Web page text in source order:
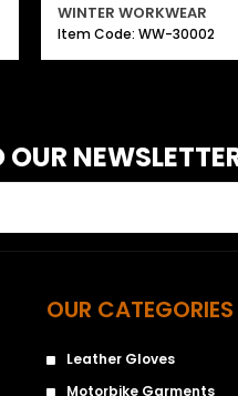
WINTER WORKWEAR
Item Code: WW-30002
OUR CATEGORIES
Leather Gloves
Motorbike Garments